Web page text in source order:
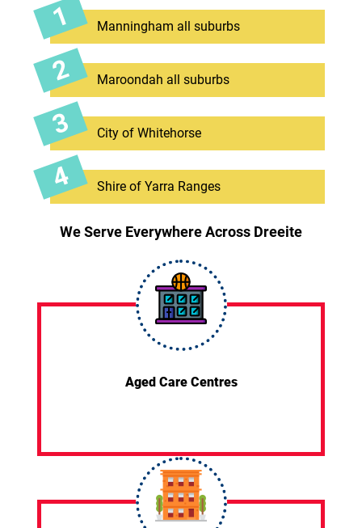
Manningham all suburbs
Maroondah all suburbs
City of Whitehorse
Shire of Yarra Ranges
We Serve Everywhere Across Dreeite
Aged Care Centres